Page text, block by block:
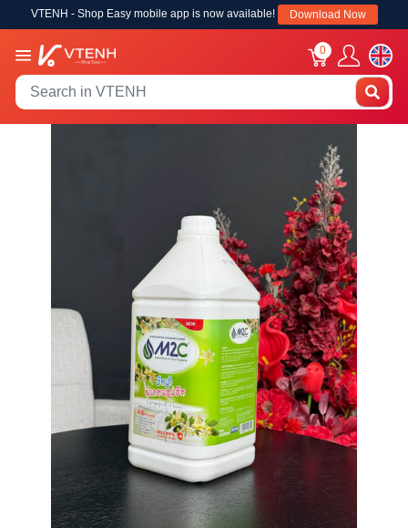
VTENH - Shop Easy mobile app is now available! Download Now
0